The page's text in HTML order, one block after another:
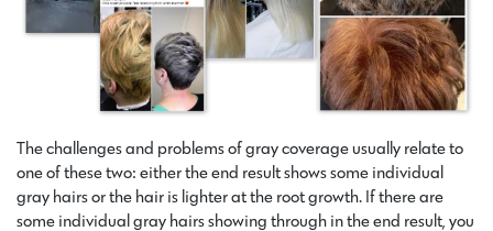
The challenges and problems of gray coverage usually relate to
one of these two: either the end result shows some individual
gray hairs or the hair is lighter at the root growth. If there are
some individual gray hairs showing through in the end result, you